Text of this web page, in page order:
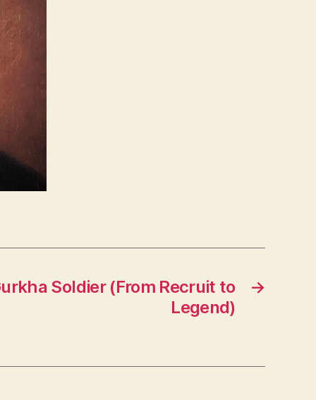
→
Soldier (From Recruit to
Legend)